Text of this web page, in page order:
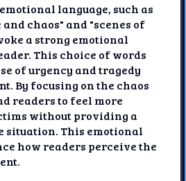
language, such as
chaos" and "scenes of
a strong emotional
This choice of words
of urgency and tragedy
By focusing on the chaos
readers to feel more
without providing a
situation. This emotional
how readers perceive the